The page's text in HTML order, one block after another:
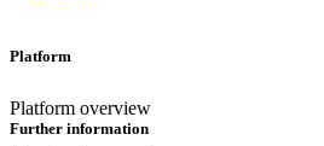
Platform
Platform overview
Further information